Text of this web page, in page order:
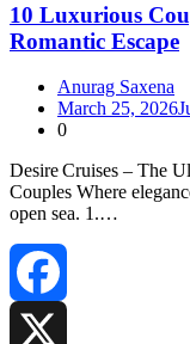
10 Luxurious
Romantic Escape
Anurag Saxena
March 25, 2026
0
Desire Cruises – The
Couples Where
open sea. 1.…
Facebook